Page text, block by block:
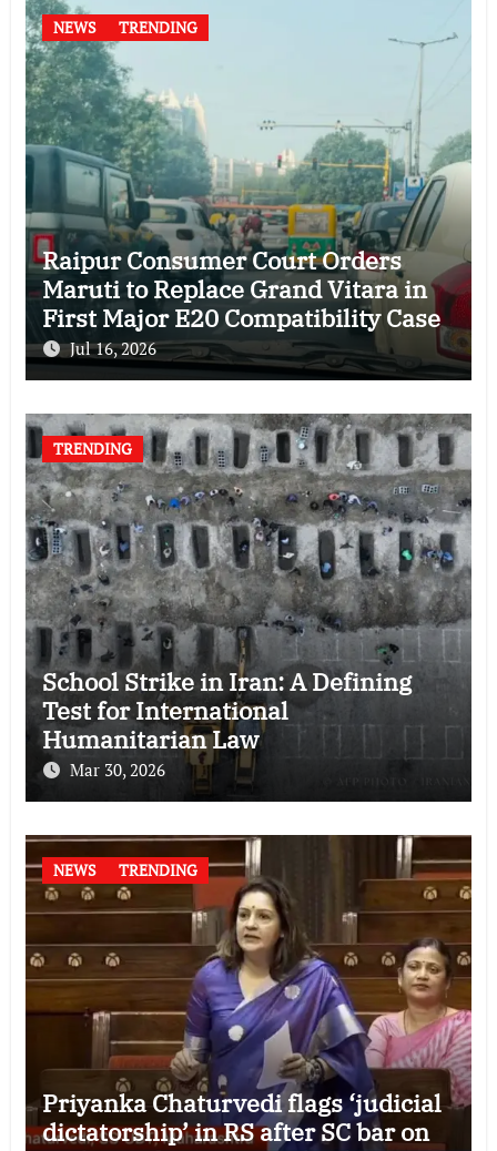
NEWS TRENDING
Raipur Consumer Court Orders
Maruti to Replace Grand Vitara in
First Major E20 Compatibility Case
Jul 16, 2026
TRENDING
School Strike in Iran: A Defining
Test for International
Humanitarian Law
Mar 30, 2026
NEWS TRENDING
Priyanka Chaturvedi flags ‘judicial
dictatorship’ in RS after SC bar on